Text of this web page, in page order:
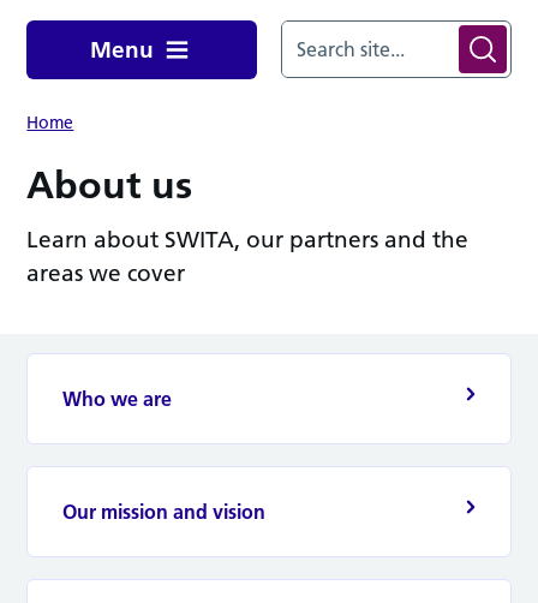
Menu
Home
About us
Learn about SWITA, our partners and the
areas we cover
Who we are
Our mission and vision